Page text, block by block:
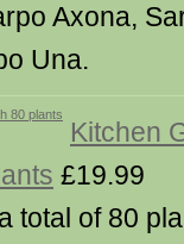
Axona,
Una.
Kitchen
£19.99
total of 80